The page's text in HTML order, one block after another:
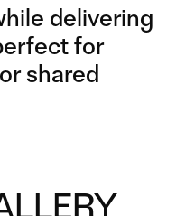
delivering
for
shared